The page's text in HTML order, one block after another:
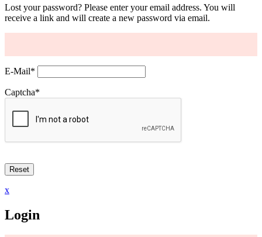
Lost your password? Please enter your email address. You will
receive a link and will create a new password via email.
E-Mail*
Captcha*
x
Login